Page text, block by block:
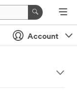
Account